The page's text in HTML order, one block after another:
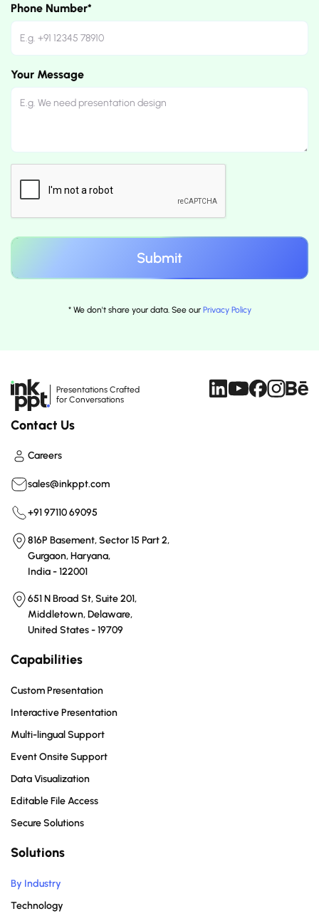
Phone Number*
Your Message
* We don't share your data. See our Privacy Policy
Presentations Crafted
for Conversations
Contact Us
Careers
sales@inkppt.com
+91 97110 69095
816P Basement, Sector 15 Part 2,
Gurgaon, Haryana,
India - 122001
651 N Broad St, Suite 201,
Middletown, Delaware,
United States - 19709
Capabilities
Custom Presentation
Interactive Presentation
Multi-lingual Support
Event Onsite Support
Data Visualization
Editable File Access
Secure Solutions
Solutions
By Industry
Technology